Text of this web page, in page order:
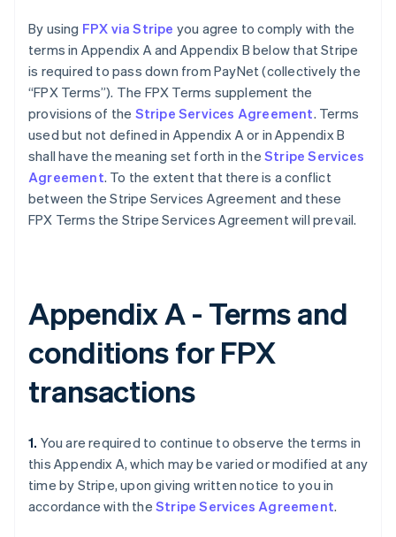
By using FPX via Stripe you agree to comply with the
terms in Appendix A and Appendix B below that Stripe
is required to pass down from PayNet (collectively the
“FPX Terms”). The FPX Terms supplement the
provisions of the Stripe Services Agreement. Terms
used but not defined in Appendix A or in Appendix B
shall have the meaning set forth in the Stripe Services
Agreement. To the extent that there is a conflict
between the Stripe Services Agreement and these
FPX Terms the Stripe Services Agreement will prevail.
Appendix A - Terms and
conditions for FPX
transactions
1. You are required to continue to observe the terms in
this Appendix A, which may be varied or modified at any
time by Stripe, upon giving written notice to you in
accordance with the Stripe Services Agreement.